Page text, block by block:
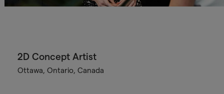
2D Concept Artist
Ottawa, Ontario, Canada